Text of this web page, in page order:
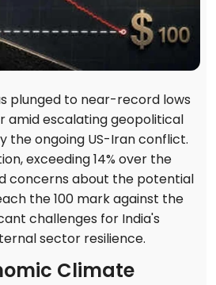
plunged to near-record lows
amid escalating geopolitical
the ongoing US-Iran conflict.
exceeding 14% over the
concerns about the potential
the 100 mark against the
challenges for India's
sector resilience.
Climate